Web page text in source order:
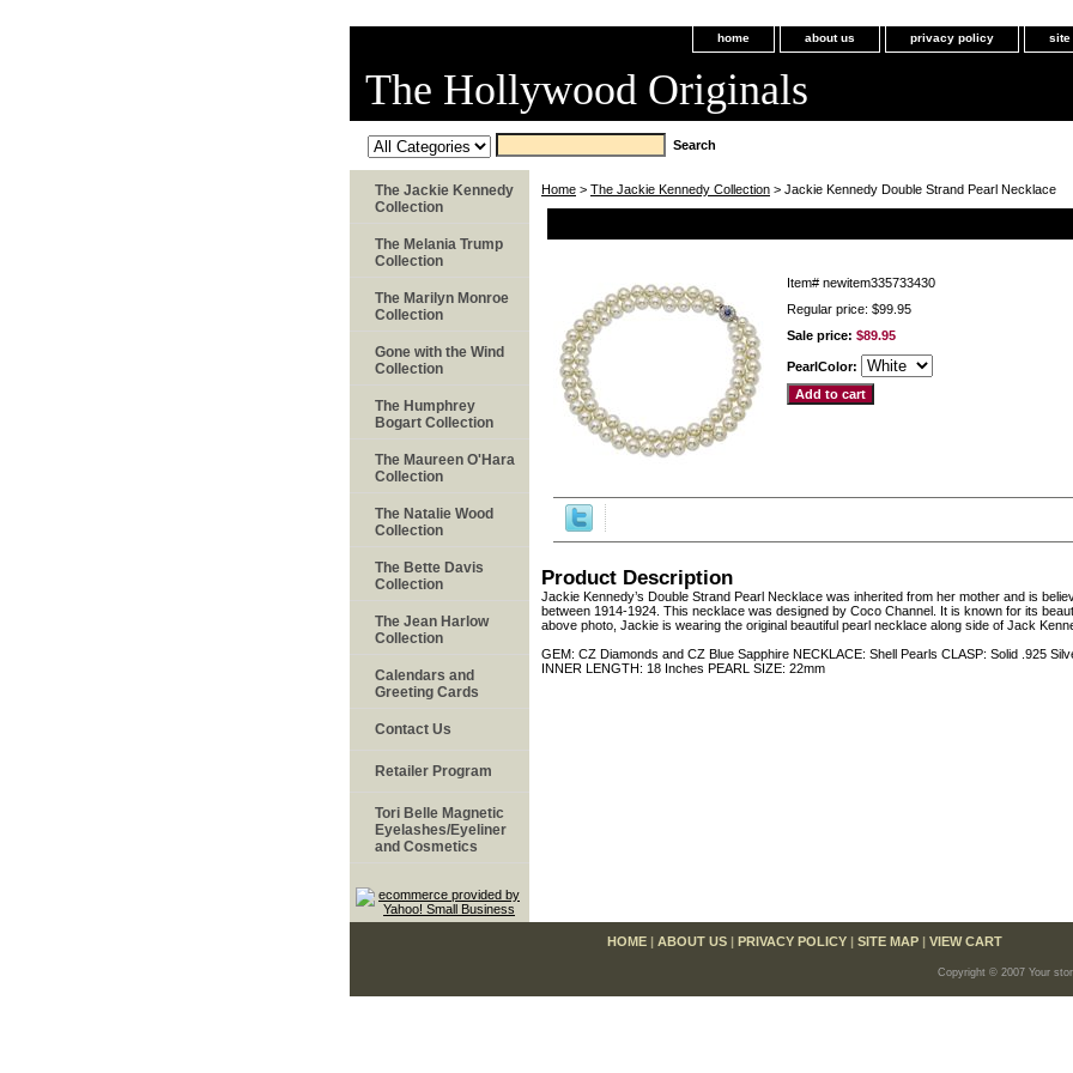
home about us privacy policy site
The Hollywood Originals
Home > The Jackie Kennedy Collection > Jackie Kennedy Double Strand Pearl Necklace
Item# newitem335733430
Regular price: $99.95
Sale price: $89.95
PearlColor:
Product Description
Jackie Kennedy’s Double Strand Pearl Necklace was inherited from her mother and is
between 1914-1924. This necklace was designed by Coco Channel. It is known for its
above photo, Jackie is wearing the original beautiful pearl necklace along side of Jack
GEM: CZ Diamonds and CZ Blue Sapphire NECKLACE: Shell Pearls CLASP: Solid .925
INNER LENGTH: 18 Inches PEARL SIZE: 22mm
The Jackie Kennedy
Collection
The Melania Trump
Collection
The Marilyn Monroe
Collection
Gone with the Wind
Collection
The Humphrey
Bogart Collection
The Maureen O'Hara
Collection
The Natalie Wood
Collection
The Bette Davis
Collection
The Jean Harlow
Collection
Calendars and
Greeting Cards
Contact Us
Retailer Program
Tori Belle Magnetic
Eyelashes/Eyeliner
and Cosmetics
HOME | ABOUT US | PRIVACY POLICY | SITE MAP | VIEW CART
Copyright © 2007 Your